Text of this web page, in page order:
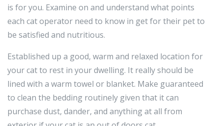
is for you. Examine on and understand what points
each cat operator need to know in get for their pet to
be satisfied and nutritious.
Established up a good, warm and relaxed location for
your cat to rest in your dwelling. It really should be
lined with a warm towel or blanket. Make guaranteed
to clean the bedding routinely given that it can
purchase dust, dander, and anything at all from